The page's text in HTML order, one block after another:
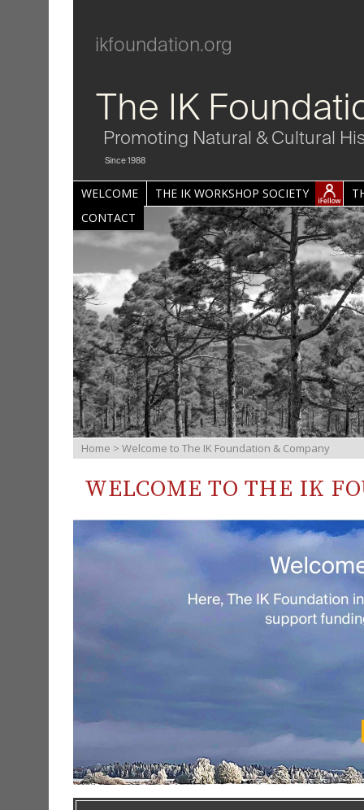
ikfoundation.org
The IK
Promoting Natural & Cultural
Since 1988
WELCOME THE IK WORKSHOP SOCIETY
CONTACT
Home > Welcome to The IK Foundation & Company
WELCOME TO THE IK